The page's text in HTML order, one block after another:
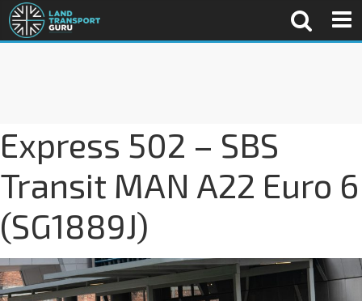
Express 502 – SBS
Transit MAN A22 Euro 6
(SG1889J)